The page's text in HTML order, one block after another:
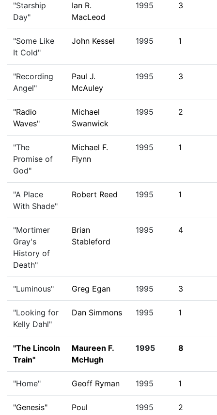
"Starship
Day"
Ian R.
MacLeod
1995 3
"Some Like
It Cold"
John Kessel 1995 1
"Recording
Angel"
Paul J.
McAuley
1995 3
"Radio
Waves"
Michael
Swanwick
1995 2
"The
Promise of
God"
Michael F.
Flynn
1995 1
"A Place
With Shade"
Robert Reed 1995 1
"Mortimer
Gray's
History of
Death"
Brian
Stableford
1995 4
"Luminous" Greg Egan 1995 3
"Looking for
Kelly Dahl"
Dan Simmons 1995 1
"The Lincoln
Train"
Maureen F.
McHugh
1995 8
"Home" Geoff Ryman 1995 1
"Genesis"
Poul
1995 2